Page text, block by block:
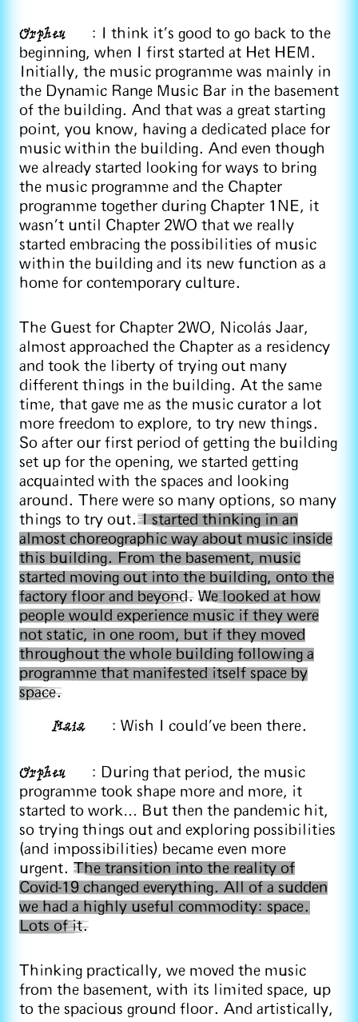
Orpheu
: I think it's good to go back to the
beginning, when I first started at Het HEM.
Initially, the music programme was mainly in
the Dynamic Range Music Bar in the basement
of the building. And that was a great starting
point, you know, having a dedicated place for
music within the building. And even though
we already started looking for ways to bring
the music programme and the Chapter
programme together during Chapter 1NE, it
wasn't until Chapter 2WO that we really
started embracing the possibilities of music
within the building and its new function as a
home for contemporary culture.
The Guest for Chapter 2WO, Nicolás Jaar,
almost approached the Chapter as a residency
and took the liberty of trying out many
different things in the building. At the same
time, that gave me as the music curator a lot
more freedom to explore, to try new things.
So after our first period of getting the building
set up for the opening, we started getting
acquainted with the spaces and looking
around. There were so many options, so many
things to try out.I started thinking in an
almost choreographic way about music inside
this building. From the basement, music
started moving out into the building, onto the
factory floor and beyond. We looked at how
people would experience music if they were
not static, in one room, but if they moved
throughout the whole building following a
programme that manifested itself space by
space.
Maia : Wish I could’ve been there.
Orpheu
: During that period, the music
programme took shape more and more, it
started to work… But then the pandemic hit,
so trying things out and exploring possibilities
(and impossibilities) became even more
urgent. The transition into the reality of
Covid-19 changed everything. All of a sudden
we had a highly useful commodity: space.
Lots of it.
Thinking practically, we moved the music
from the basement, with its limited space, up
to the spacious ground floor. And artistically,